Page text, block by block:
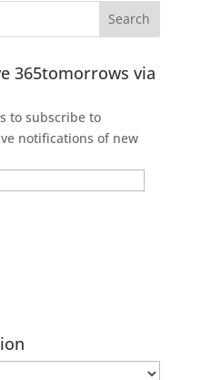
365tomorrows via
to subscribe to
notifications of new